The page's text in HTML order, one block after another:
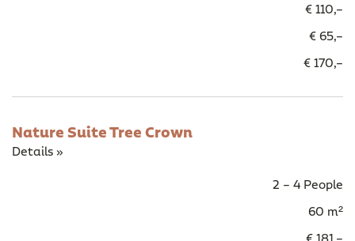
€ 110,–
€ 65,–
€ 170,–
Nature Suite Tree Crown
Details »
2 – 4 People
60 m²